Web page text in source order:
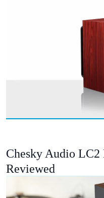
Chesky Audio
Reviewed